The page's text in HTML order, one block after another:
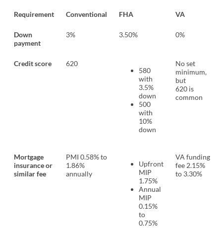
Requirement Conventional FHA VA
Down
payment
3% 3.50% 0%
Credit score
620
580
with
3.5%
down
500
with
10%
down
No set
minimum,
but
620 is
common
Mortgage
insurance or
similar fee
PMI 0.58% to
1.86%
annually
Upfront
MIP
1.75%
Annual
MIP
0.15%
to
0.75%
VA funding
fee 2.15%
to 3.30%